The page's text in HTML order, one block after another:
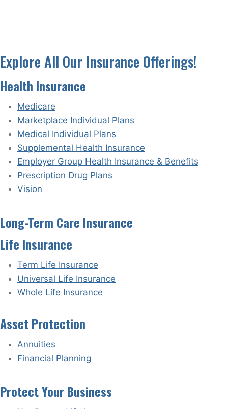
Explore All Our Insurance Offerings!
Health Insurance
Medicare
Marketplace Individual Plans
Medical Individual Plans
Supplemental Health Insurance
Employer Group Health Insurance & Benefits
Prescription Drug Plans
Vision
Long-Term Care Insurance
Life Insurance
Term Life Insurance
Universal Life Insurance
Whole Life Insurance
Asset Protection
Annuities
Financial Planning
Protect Your Business